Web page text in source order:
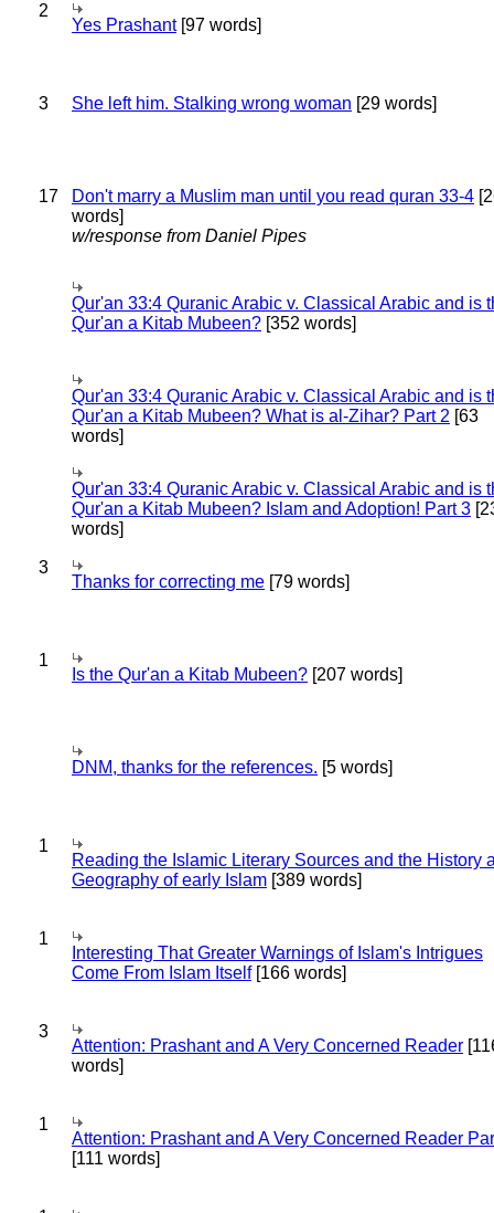
2
Yes Prashant[97 words]
3 She left him. Stalking wrong woman [29 words]
17 Don't marry a Muslim man until you read quran 33-4
words]
w/response from Daniel Pipes
Qur'an 33:4 Quranic Arabic v. Classical Arabic and is
Qur'an a Kitab Mubeen? [352 words]
Qur'an 33:4 Quranic Arabic v. Classical Arabic and is
Qur'an a Kitab Mubeen? What is al-Zihar? Part 2 [63
words]
Qur'an 33:4 Quranic Arabic v. Classical Arabic and is
Qur'an a Kitab Mubeen? Islam and Adoption! Part 3
words]
3
Thanks for correcting me [79 words]
1
Is the Qur'an a Kitab Mubeen? [207 words]
DNM, thanks for the references. [5 words]
1
Reading the Islamic Literary Sources and the History
Geography of early Islam [389 words]
1
Interesting That Greater Warnings of Islam's Intrigues
Come From Islam Itself[166 words]
3
Attention: Prashant and A Very Concerned Reader
words]
1
Attention: Prashant and A Very Concerned Reader
[111 words]